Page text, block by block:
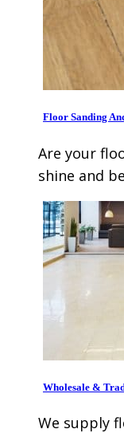
Floor Sanding
Are your
shine and
Wholesale &
We supply